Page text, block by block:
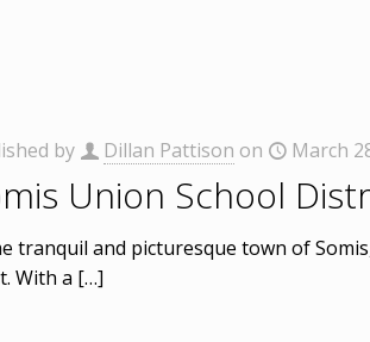
by Dillan Pattison on March
Union School
tranquil and picturesque town of
With a […]